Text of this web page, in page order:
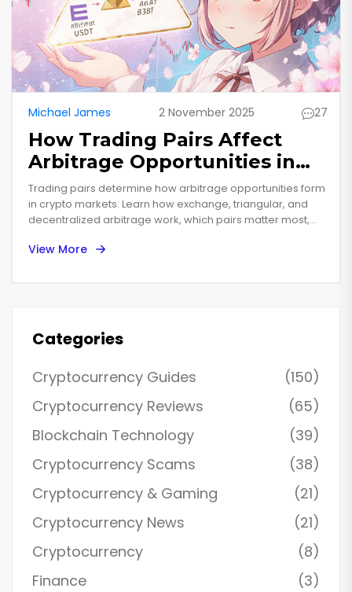
Michael James 2 November 2025 27
How Trading Pairs Affect
Arbitrage Opportunities in
Crypto Markets
Trading pairs determine how arbitrage opportunities form
in crypto markets. Learn how exchange, triangular, and
decentralized arbitrage work, which pairs matter most,
View More
Categories
Cryptocurrency Guides
(150)
Cryptocurrency Reviews
(65)
Blockchain Technology
(39)
Cryptocurrency Scams
(38)
Cryptocurrency & Gaming
(21)
Cryptocurrency News
(21)
Cryptocurrency
(8)
Finance
(3)